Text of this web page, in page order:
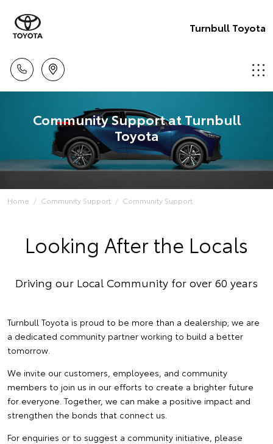
Turnbull Toyota
Community Support at Turnbull
Toyota
Home Community Support Community Support
Looking After the Locals
Driving our Local Community for over 60 years
Turnbull Toyota is proud to be more than a dealership; we are
a dedicated community partner working to build a better
tomorrow.
We invite our customers, employees, and community
members to join us in our efforts to create a brighter future
for everyone. Together, we can make a positive impact and
strengthen the bonds that connect us.
For enquiries or to suggest a community initiative, please